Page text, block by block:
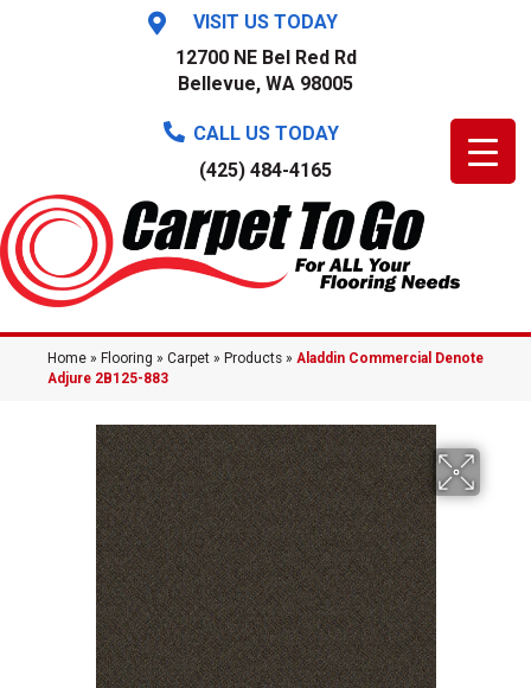
VISIT US TODAY
12700 NE Bel Red Rd
Bellevue, WA 98005
CALL US TODAY
(425) 484-4165
Home » Flooring » Carpet » Products » Aladdin Commercial Denote
Adjure 2B125-883